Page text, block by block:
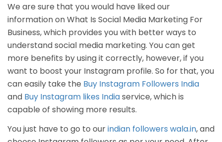
We are sure that you would have liked our
information on What Is Social Media Marketing For
Business, which provides you with better ways to
understand social media marketing. You can get
more benefits by using it correctly, however, if you
want to boost your Instagram profile. So for that, you
can easily take the Buy Instagram Followers India
and Buy Instagram likes Indiaservice, which is
capable of showing more results.
You just have to go to ourindian followers wala.in, and